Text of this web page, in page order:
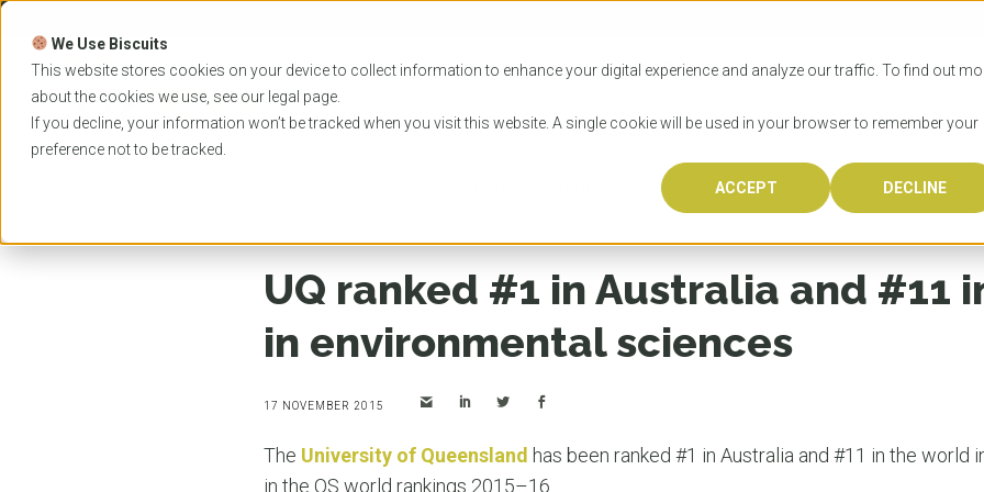
We Use Biscuits
This website stores cookies on your device to collect information to enhance your digital experience and analyze our traffic. To find out
about the cookies we use, see our legal page.
If you decline, your information won’t be tracked when you visit this website. A single cookie will be used in your browser to remember your
preference not to be tracked.
ACCEPT DECLINE
Skip
content
PROGRAMS
Australia is
in the world,
600,000
UNIVERSITIES
OzTREKK
class
located in
HOW TO APPLY
How to
Wondering
university?
step.
LICENSING
What
steps you
Canada or the
RESOURCES
When
you may
their
EVENTS
UQ ranked #1 in Australia and #11 in the world in environmental sciences
UQ ranked #1 in Australia and #11
in environmental sciences
17 NOVEMBER 2015
The University of Queensland has been ranked #1 in Australia and #11 in the world
in the QS world rankings 2015–16.